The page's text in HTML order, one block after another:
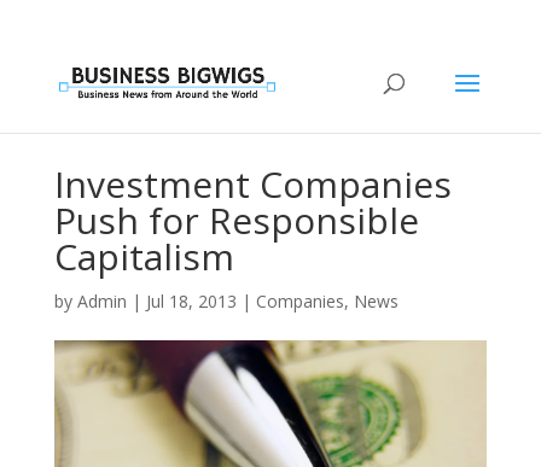
Investment Companies
Push for Responsible
Capitalism
by Admin | Jul 18, 2013 | Companies, News